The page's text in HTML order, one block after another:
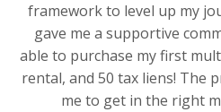
framework to level up my
gave me a supportive
able to purchase my first
rental, and 50 tax liens! The
me to get in the right